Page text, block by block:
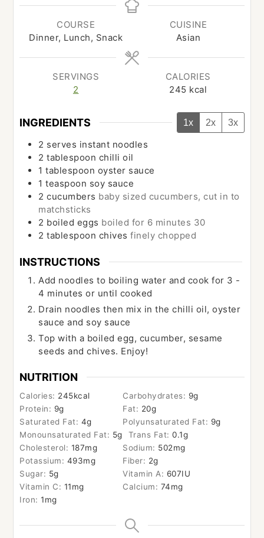
COURSE
Dinner, Lunch, Snack
CUISINE
Asian
SERVINGS
2
CALORIES
245 kcal
INGREDIENTS 1x 2x 3x
2 serves instant noodles
2 tablespoon chilli oil
1 tablespoon oyster sauce
1 teaspoon soy sauce
2 cucumbers baby sized cucumbers, cut in to
matchsticks
2 boiled eggs boiled for 6 minutes 30
2 tablespoon chives finely chopped
INSTRUCTIONS
Add noodles to boiling water and cook for 3 -
4 minutes or until cooked
Drain noodles then mix in the chilli oil, oyster
sauce and soy sauce
Top with a boiled egg, cucumber, sesame
seeds and chives. Enjoy!
NUTRITION
Calories: 245kcal Carbohydrates: 9g
Protein: 9g Fat: 20g
Saturated Fat: 4g Polyunsaturated Fat: 9g
Monounsaturated Fat: 5g Trans Fat:0.1g
Cholesterol: 187mg Sodium: 502mg
Potassium: 493mg Fiber: 2g
Sugar: 5g Vitamin A: 607IU
Vitamin C: 11mg Calcium: 74mg
Iron:1mg